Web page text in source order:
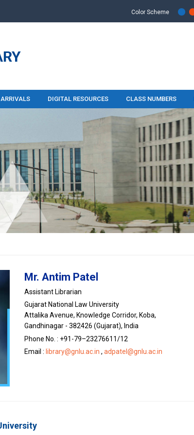
Color Scheme
ARRIVALS DIGITAL RESOURCES CLASS NUMBERS
Mr. Antim Patel
Assistant Librarian
Gujarat National Law University
Attalika Avenue, Knowledge Corridor, Koba,
Gandhinagar - 382426 (Gujarat), India
Phone No. : +91-79–23276611/12
Email : library@gnlu.ac.in , adpatel@gnlu.ac.in